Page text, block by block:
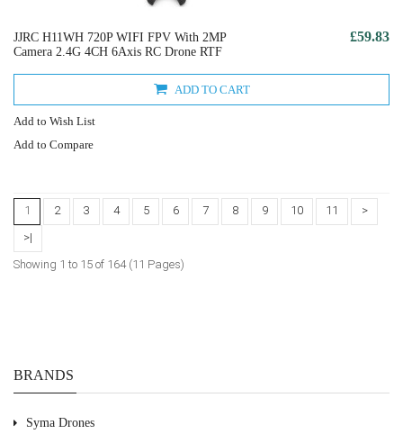
JJRC H11WH 720P WIFI FPV With 2MP
Camera 2.4G 4CH 6Axis RC Drone RTF
£59.83
ADD TO CART
Add to Wish List
Add to Compare
1 2 3 4 5 6 7 8 9 10 11
>
>|
Showing 1 to 15 of 164 (11 Pages)
BRANDS
Syma Drones